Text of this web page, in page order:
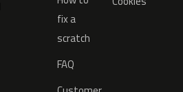
fix a
scratch
FAQ